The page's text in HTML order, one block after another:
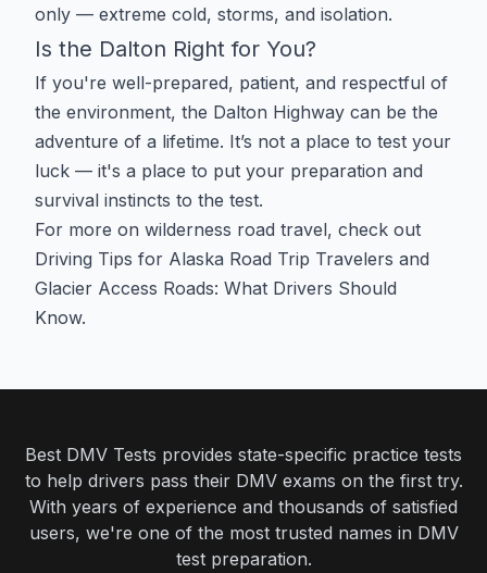
only — extreme cold, storms, and isolation.
Is the Dalton Right for You?
If you're well-prepared, patient, and respectful of
the environment, the Dalton Highway can be the
adventure of a lifetime. It’s not a place to test your
luck — it's a place to put your preparation and
survival instincts to the test.
For more on wilderness road travel, check out
Driving Tips for Alaska Road Trip Travelers and
Glacier Access Roads: What Drivers Should
Know.
Best DMV Tests provides state-specific practice tests
to help drivers pass their DMV exams on the first try.
With years of experience and thousands of satisfied
users, we're one of the most trusted names in DMV
test preparation.